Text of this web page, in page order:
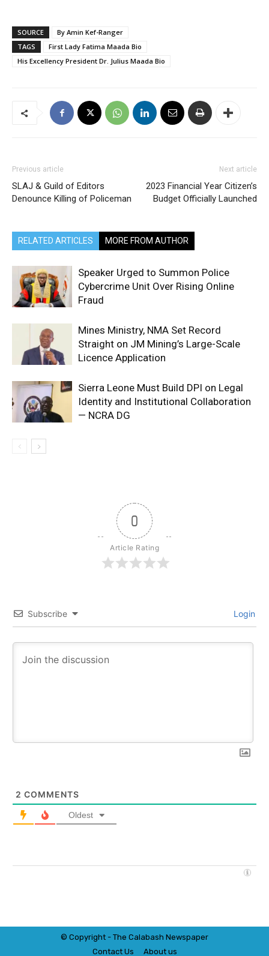
SOURCE
By Amin Kef-Ranger
TAGS
First Lady Fatima Maada Bio
His Excellency President Dr. Julius Maada Bio
Previous article
SLAJ & Guild of Editors
Denounce Killing of Policeman
Next article
2023 Financial Year Citizen’s
Budget Officially Launched
RELATED ARTICLES MORE FROM AUTHOR
Speaker Urged to Summon Police
Cybercrime Unit Over Rising Online
Fraud
Mines Ministry, NMA Set Record
Straight on JM Mining’s Large-Scale
Licence Application
Sierra Leone Must Build DPI on Legal
Identity and Institutional Collaboration
— NCRA DG
0
Article Rating
Subscribe Login
2 COMMENTS
Oldest
© Copyright - The Calabash Newspaper
Contact Us
About us